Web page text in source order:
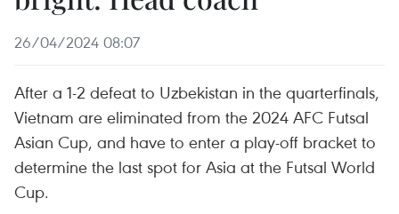
26/04/2024 08:07
After a 1-2 defeat to Uzbekistan in the quarterfinals,
Vietnam are eliminated from the 2024 AFC Futsal
Asian Cup, and have to enter a play-off bracket to
determine the last spot for Asia at the Futsal World
Cup.